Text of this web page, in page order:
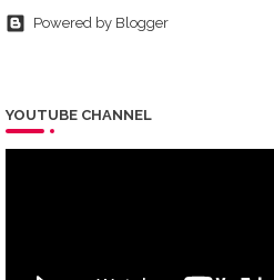
Powered by Blogger
YOUTUBE CHANNEL